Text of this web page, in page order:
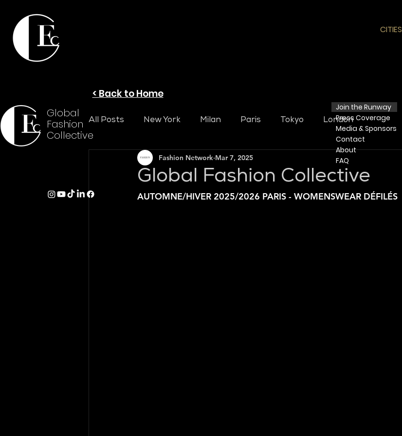
CITIES
< Back to Home
All Posts New York Milan Paris Tokyo London
Global Fashion Collective
Fashion Network Mar 7, 2025
AUTOMNE/HIVER 2025/2026 PARIS - WOMENSWEAR DÉFILÉS
Global
Fashion
Collective
Join the Runway
Press Coverage
Media & Sponsors
Contact
​ About​
FAQ